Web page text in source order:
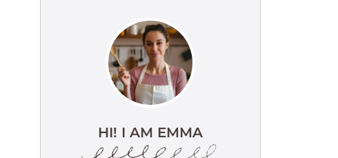
HI! I AM EMMA